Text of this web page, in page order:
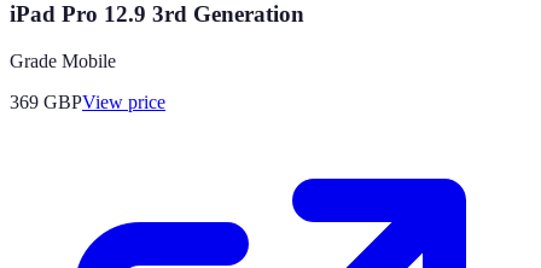
iPad Pro 12.9 3rd Generation
Grade Mobile
369 GBPView price